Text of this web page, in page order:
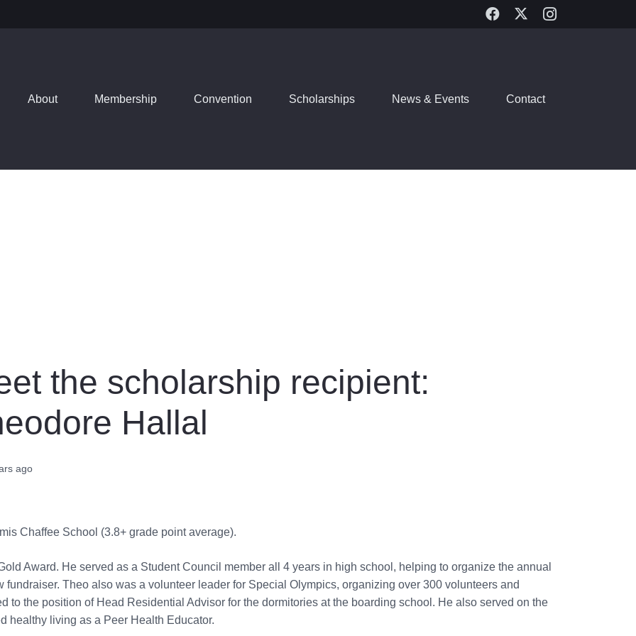
About Membership Convention Scholarships News & Events Contact
the scholarship recipient:
Hallal
ago
Chaffee School (3.8+ grade point average).
Award. He served as a Student Council member all 4 years in high school, helping to organize the annual
Theo also was a volunteer leader for Special Olympics, organizing over 300 volunteers and
to the position of Head Residential Advisor for the dormitories at the boarding school. He also served on the
healthy living as a Peer Health Educator.